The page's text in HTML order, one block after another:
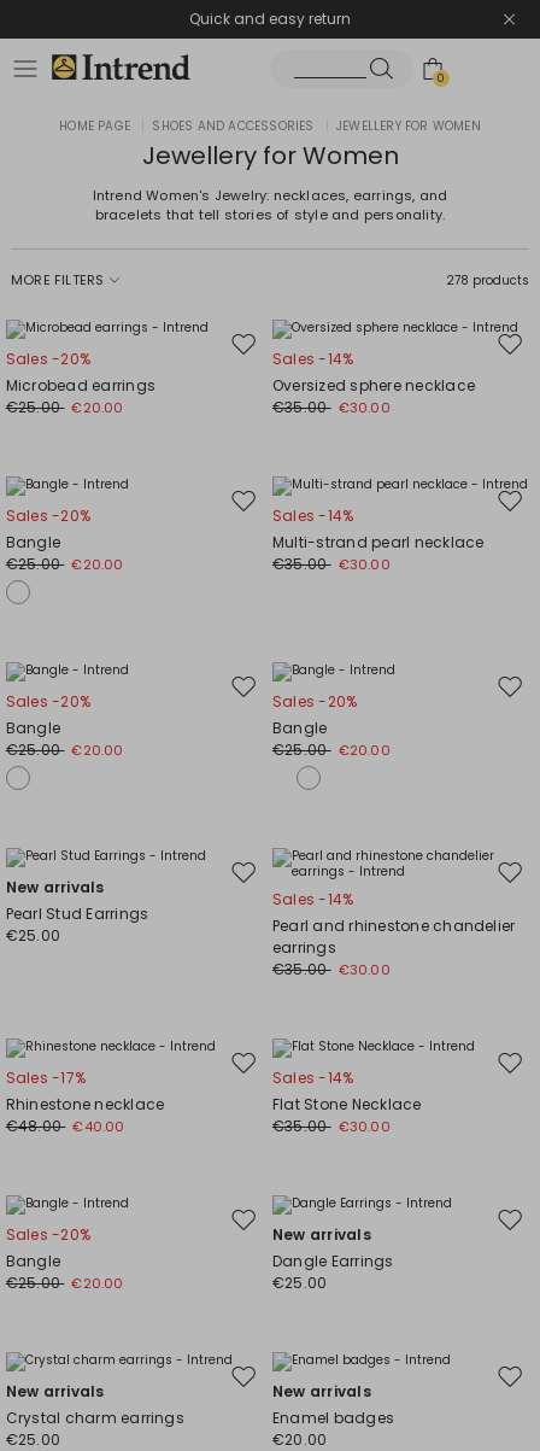
Quick and easy return
0
HOME PAGE SHOES AND ACCESSORIES JEWELLERY FOR WOMEN
Jewellery for Women
Intrend Women's Jewelry: necklaces, earrings, and
bracelets that tell stories of style and personality.
MORE FILTERS 278 products
Move
wishlist
Sales -20%
Microbead earrings
€25.00 €20.00
Sales -14%
Oversized sphere necklace
€35.00 €30.00
Move
wishlist
Sales -20%
Bangle
€25.00 €20.00
Sales -14%
Multi-strand pearl necklace
€35.00 €30.00
Move
wishlist
Sales -20%
Bangle
€25.00 €20.00
Sales -20%
Bangle
€25.00 €20.00
Move
wishlist
New arrivals
Pearl Stud Earrings
€25.00
Sales -14%
Pearl and rhinestone chandelier
earrings
€35.00 €30.00
Move
wishlist
Sales -17%
Rhinestone necklace
€48.00 €40.00
Sales -14%
Flat Stone Necklace
€35.00 €30.00
Move
wishlist
Sales -20%
Bangle
€25.00 €20.00
New arrivals
Dangle Earrings
€25.00
Move
wishlist
New arrivals
Crystal charm earrings
€25.00
New arrivals
Enamel badges
€20.00